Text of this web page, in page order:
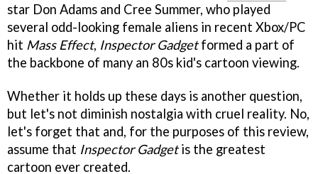
star Don Adams and Cree Summer, who played
several odd-looking female aliens in recent Xbox/PC
hit Mass Effect, Inspector Gadgetformed a part of
the backbone of many an 80s kid's cartoon viewing.
Whether it holds up these days is another question,
but let's not diminish nostalgia with cruel reality. No,
let's forget that and, for the purposes of this review,
assume that Inspector Gadgetis the greatest
cartoon ever created.